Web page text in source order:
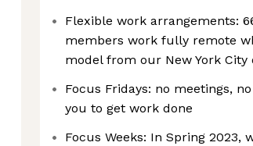
Flexible work arrangements:
members work fully remote
model from our New York City
Focus Fridays: no meetings,
you to get work done
Focus Weeks: In Spring 2023,